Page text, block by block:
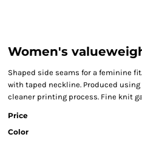
Women's
Shaped side seams for a feminine
with taped neckline. Produced
cleaner printing process. Fine knit
Price
Color